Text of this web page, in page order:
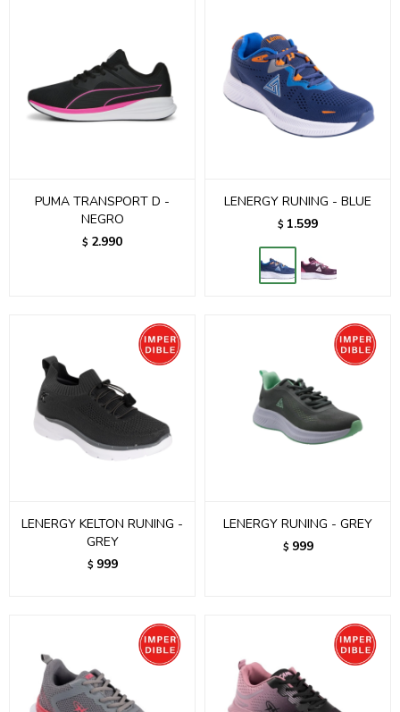
PUMA TRANSPORT D -
NEGRO
$ 2.990
LENERGY RUNING - BLUE
$ 1.599
LENERGY KELTON RUNING -
GREY
$ 999
LENERGY RUNING - GREY
$ 999